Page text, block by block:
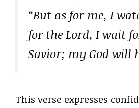
“But as for me, I
for the Lord, I wait
Savior; my God will
This verse expresses